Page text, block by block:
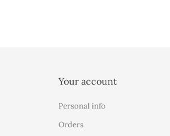
Your account
Personal info
Orders